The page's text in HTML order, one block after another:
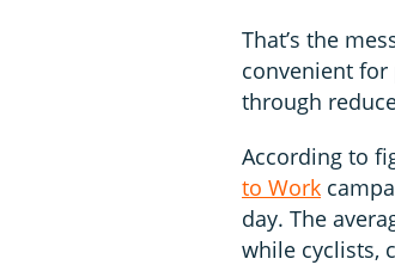
That’s the
convenient for
through
According to
to Work
day. The
while cyclists,